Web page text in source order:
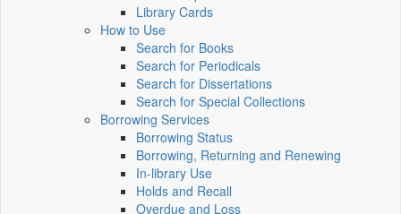
Library Cards
How to Use
Search for Books
Search for Periodicals
Search for Dissertations
Search for Special Collections
Borrowing Services
Borrowing Status
Borrowing, Returning and Renewing
In-library Use
Holds and Recall
Overdue and Loss